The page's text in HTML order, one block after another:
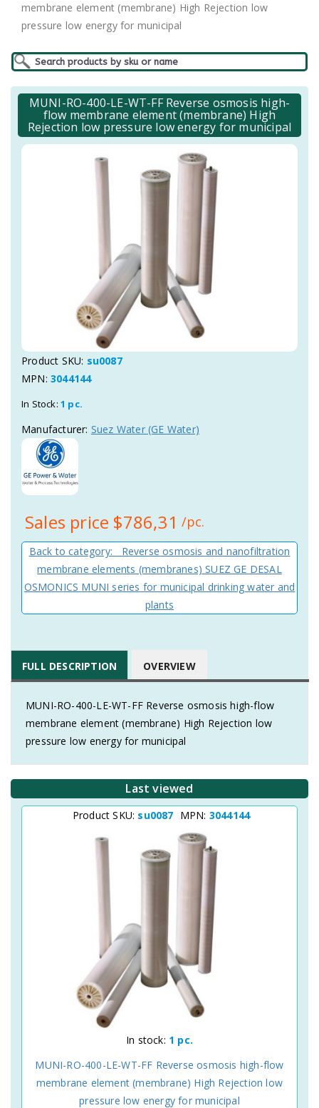
membrane element (membrane) High Rejection low
pressure low energy for municipal
MUNI-RO-400-LE-WT-FF Reverse osmosis high-
flow membrane element (membrane) High
Rejection low pressure low energy for municipal
Product SKU: su0087
MPN: 3044144
In Stock: 1 pc.
Manufacturer: Suez Water (GE Water)
Sales price $786,31 /pc.
Back to category: Reverse osmosis and nanofiltration
membrane elements (membranes) SUEZ GE DESAL
OSMONICS MUNI series for municipal drinking water and
plants
FULL DESCRIPTION OVERVIEW
MUNI-RO-400-LE-WT-FF Reverse osmosis high-flow
membrane element (membrane) High Rejection low
pressure low energy for municipal
Last viewed
Product SKU: su0087 MPN: 3044144
In stock: 1 pc.
MUNI-RO-400-LE-WT-FF Reverse osmosis high-flow
membrane element (membrane) High Rejection low
pressure low energy for municipal